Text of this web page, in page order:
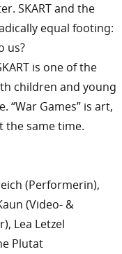
SKART and the
equal footing:
us?
is one of the
children and young
“War Games” is art,
the same time.
(Performerin),
(Video- &
Lea Letzel
Plutat